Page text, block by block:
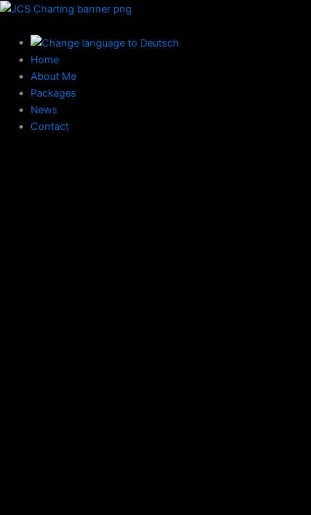
Skip
content
Home
About Me
Packages
News
Contact